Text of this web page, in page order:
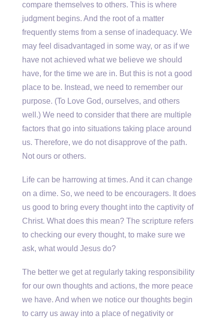
compare themselves to others. This is where
judgment begins. And the root of a matter
frequently stems from a sense of inadequacy. We
may feel disadvantaged in some way, or as if we
have not achieved what we believe we should
have, for the time we are in. But this is not a good
place to be. Instead, we need to remember our
purpose. (To Love God, ourselves, and others
well.) We need to consider that there are multiple
factors that go into situations taking place around
us. Therefore, we do not disapprove of the path.
Not ours or others.
Life can be harrowing at times. And it can change
on a dime. So, we need to be encouragers. It does
us good to bring every thought into the captivity of
Christ. What does this mean? The scripture refers
to checking our every thought, to make sure we
ask, what would Jesus do?
The better we get at regularly taking responsibility
for our own thoughts and actions, the more peace
we have. And when we notice our thoughts begin
to carry us away into a place of negativity or